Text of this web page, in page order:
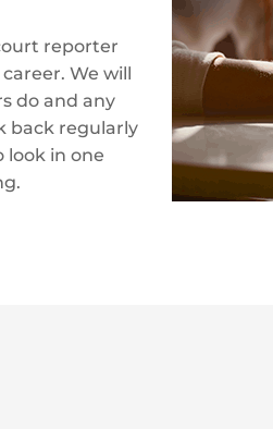
reporter
We will
do and any
back regularly
look in one